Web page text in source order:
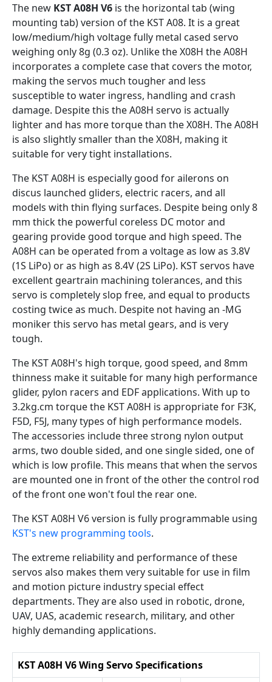
The new KST A08H V6 is the horizontal tab (wing
mounting tab) version of the KST A08. It is a great
low/medium/high voltage fully metal cased servo
weighing only 8g (0.3 oz). Unlike the X08H the A08H
incorporates a complete case that covers the motor,
making the servos much tougher and less
susceptible to water ingress, handling and crash
damage. Despite this the A08H servo is actually
lighter and has more torque than the X08H. The A08H
is also slightly smaller than the X08H, making it
suitable for very tight installations.
The KST A08H is especially good for ailerons on
discus launched gliders, electric racers, and all
models with thin flying surfaces. Despite being only 8
mm thick the powerful coreless DC motor and
gearing provide good torque and high speed. The
A08H can be operated from a voltage as low as 3.8V
(1S LiPo) or as high as 8.4V (2S LiPo). KST servos have
excellent geartrain machining tolerances, and this
servo is completely slop free, and equal to products
costing twice as much. Despite not having an -MG
moniker this servo has metal gears, and is very
tough.
The KST A08H's high torque, good speed, and 8mm
thinness make it suitable for many high performance
glider, pylon racers and EDF applications. With up to
3.2kg.cm torque the KST A08H is appropriate for F3K,
F5D, F5J, many types of high performance models.
The accessories include three strong nylon output
arms, two double sided, and one single sided, one of
which is low profile. This means that when the servos
are mounted one in front of the other the control rod
of the front one won't foul the rear one.
The KST A08H V6 version is fully programmable using
KST's new programming tools.
The extreme reliability and performance of these
servos also makes them very suitable for use in film
and motion picture industry special effect
departments. They are also used in robotic, drone,
UAV, UAS, academic research, military, and other
highly demanding applications.
KST A08H V6 Wing Servo Specifications